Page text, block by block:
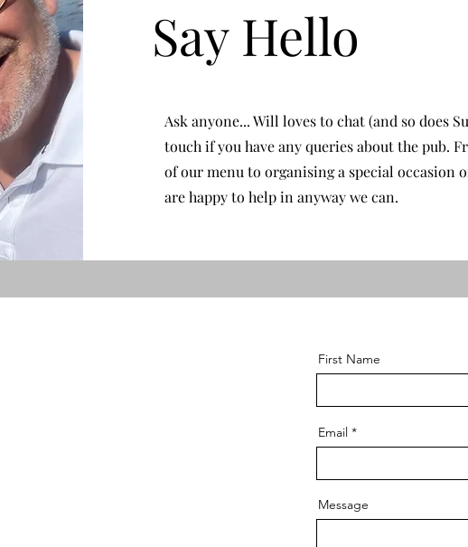
Say Hello
Ask anyone... Will loves to chat (and so does
touch if you have any queries about the pub.
of our menu to organising a special occasion
are happy to help in anyway we can.
First Name
Email
Message